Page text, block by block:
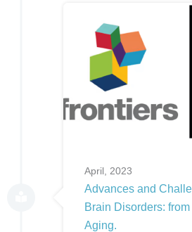
April, 2023
Advances and
Brain Disorders:
Aging.